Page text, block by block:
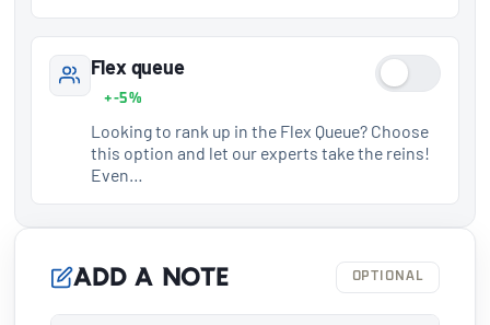
Flex queue
+-5%
Looking to rank up in the Flex Queue? Choose
this option and let our experts take the reins!
Even…
Add a note OPTIONAL